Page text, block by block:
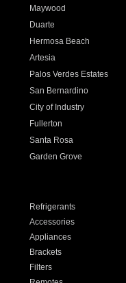
Maywood
Duarte
Hermosa Beach
Artesia
Palos Verdes Estates
San Bernardino
City of Industry
Fullerton
Santa Rosa
Garden Grove
Refrigerants
Accessories
Appliances
Brackets
Filters